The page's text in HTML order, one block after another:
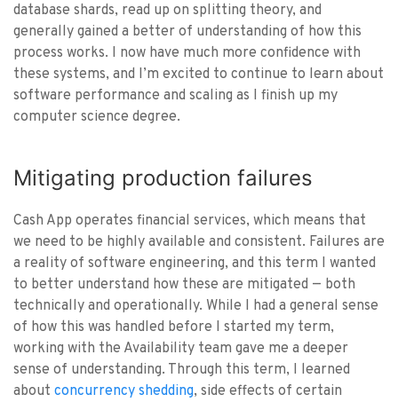
database shards, read up on splitting theory, and
generally gained a better of understanding of how this
process works. I now have much more confidence with
these systems, and I’m excited to continue to learn about
software performance and scaling as I finish up my
computer science degree.
Mitigating production failures
Cash App operates financial services, which means that
we need to be highly available and consistent. Failures are
a reality of software engineering, and this term I wanted
to better understand how these are mitigated — both
technically and operationally. While I had a general sense
of how this was handled before I started my term,
working with the Availability team gave me a deeper
sense of understanding. Through this term, I learned
about concurrency shedding, side effects of certain